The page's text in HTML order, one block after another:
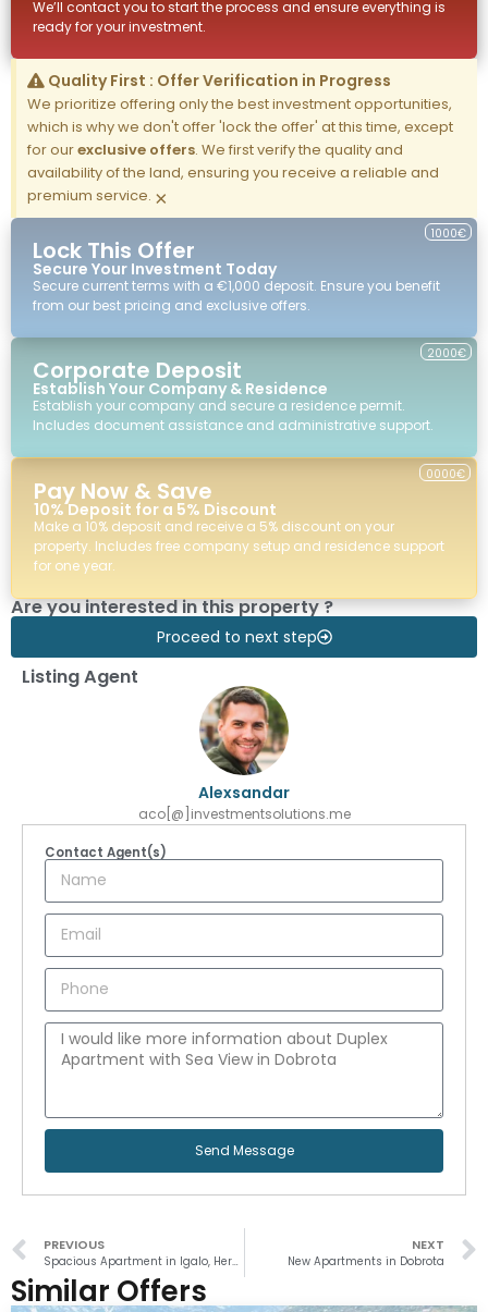
We’ll contact you to start the process and ensure everything is
ready for your investment.
Quality First : Offer Verification in Progress
We prioritize offering only the best investment opportunities,
which is why we don't offer 'lock the offer' at this time, except
for ourexclusive offers. We first verify the quality and
availability of the land, ensuring you receive a reliable and
premium service. ×
Lock This Offer
Secure Your Investment Today
1000€
Secure current terms with a €1,000 deposit. Ensure you benefit
from our best pricing and exclusive offers.
Corporate Deposit
Establish Your Company & Residence
Establish your company and secure a residence permit.
Includes document assistance and administrative support.
2000€
Pay Now & Save
10% Deposit for a 5% Discount
Make a 10% deposit and receive a 5% discount on your
property. Includes free company setup and residence support
for one year.
0000€
Are you interested in this property ?
Proceed to next step
Listing Agent
Alexsandar
aco[@]investmentsolutions.me
Contact Agent(s)
Send Message
PREVIOUS NEXT
New Apartments in Dobrota
Similar Offers